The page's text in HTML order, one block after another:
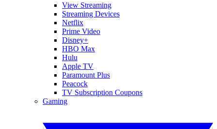
View Streaming
Streaming Devices
Netflix
Prime Video
Disney+
HBO Max
Hulu
Apple TV
Paramount Plus
Peacock
TV Subscription Coupons
Gaming